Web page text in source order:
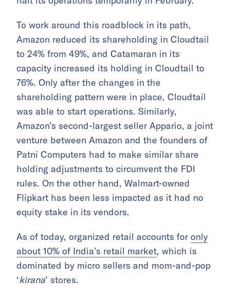
To work around this roadblock in its path,
Amazon reduced its shareholding in Cloudtail
to 24% from 49%, and Catamaran in its
capacity increased its holding in Cloudtail to
76%. Only after the changes in the
shareholding pattern were in place, Cloudtail
was able to start operations. Similarly,
Amazon’s second-largest seller Appario, a joint
venture between Amazon and the founders of
Patni Computers had to make similar share
holding adjustments to circumvent the FDI
rules. On the other hand, Walmart-owned
Flipkart has been less impacted as it had no
equity stake in its vendors.
As of today, organized retail accounts for only
about 10% of India’s retail market, which is
dominated by micro sellers and mom-and-pop
‘kirana’ stores.